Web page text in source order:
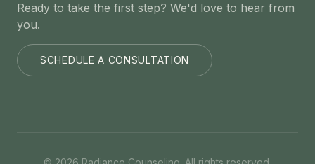
Ready to take the first step? We'd love to hear from
you.
SCHEDULE A CONSULTATION